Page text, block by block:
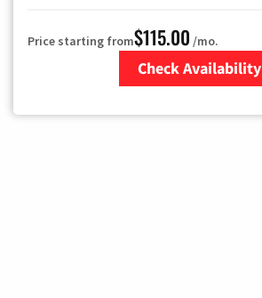
Price starting from$115.00 /mo.
Check Availability